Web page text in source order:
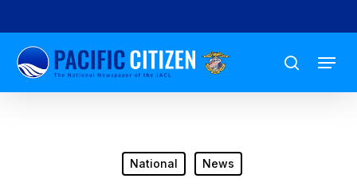
to
main
content
search
Menu
National News